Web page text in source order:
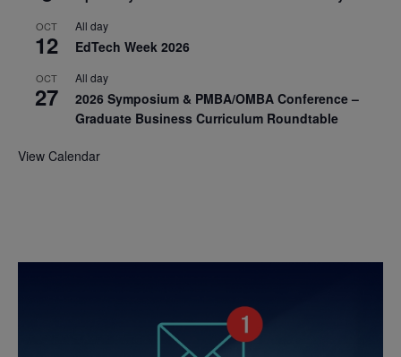
OCT
12
All day
EdTech Week 2026
OCT
27
All day
2026 Symposium & PMBA/OMBA Conference –
Graduate Business Curriculum Roundtable
View Calendar